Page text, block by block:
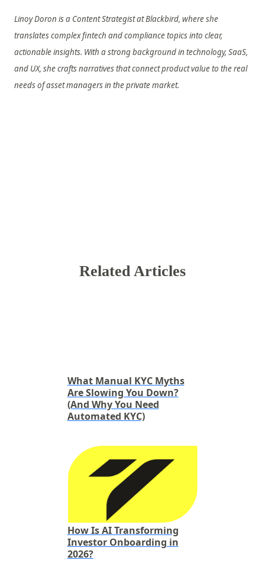
Linoy Doron is a Content Strategist at Blackbird, where she
translates complex fintech and compliance topics into clear,
actionable insights. With a strong background in technology, SaaS,
and UX, she crafts narratives that connect product value to the real
needs of asset managers in the private market.
Related Articles
What Manual KYC Myths
Are Slowing You Down?
(And Why You Need
Automated KYC)
How Is AI Transforming
Investor Onboarding in
2026?